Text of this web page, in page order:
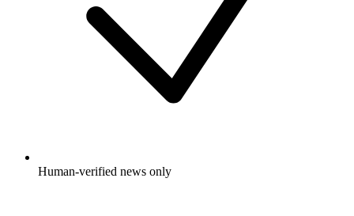
Human-verified news only